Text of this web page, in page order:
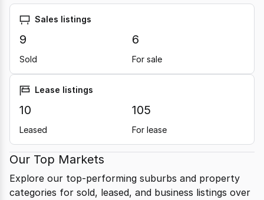
Sales listings
9
Sold
6
For sale
Lease listings
10
Leased
105
For lease
Our Top Markets
Explore our top-performing suburbs and property
categories for sold, leased, and business listings over